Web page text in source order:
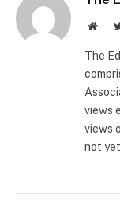
The
views
views
not